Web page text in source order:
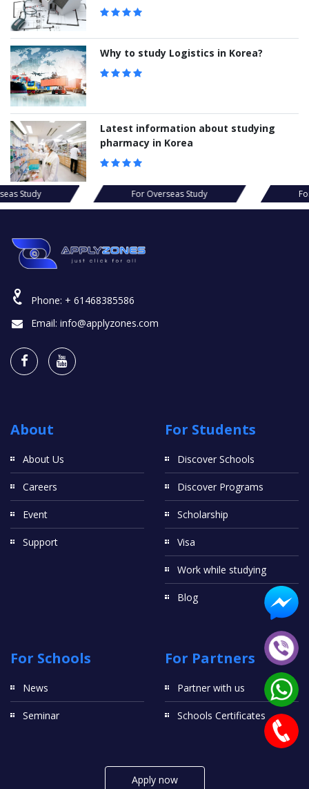
Why to study Logistics in Korea?
Latest information about studying
pharmacy in Korea
Study For Overseas Study For
Phone: + 61468385586
Email: info@applyzones.com
About
About Us
Careers
Event
Support
For Students
Discover Schools
Discover Programs
Scholarship
Visa
Work while studying
Blog
For Schools
News
Seminar
For Partners
Partner with us
Schools Certificates
Apply now